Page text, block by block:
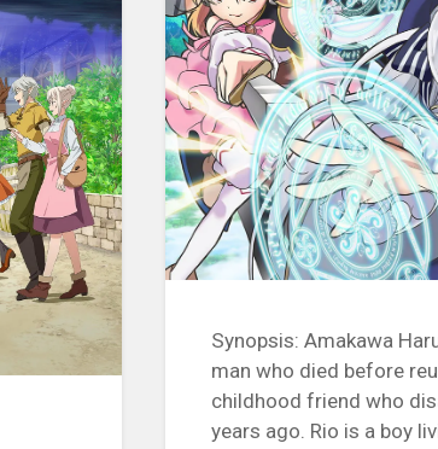
Synopsis: Amakawa
man who died before
childhood friend who
years ago. Rio is a boy